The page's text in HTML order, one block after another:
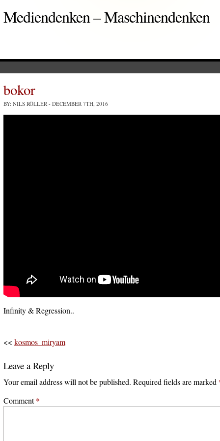
Mediendenken – Maschinendenken
bokor
BY: NILS RÖLLER - DECEMBER 7TH, 2016
Infinity & Regression..
<< kosmos_miryam
Leave a Reply
Your email address will not be published. Required fields are marked
Comment*